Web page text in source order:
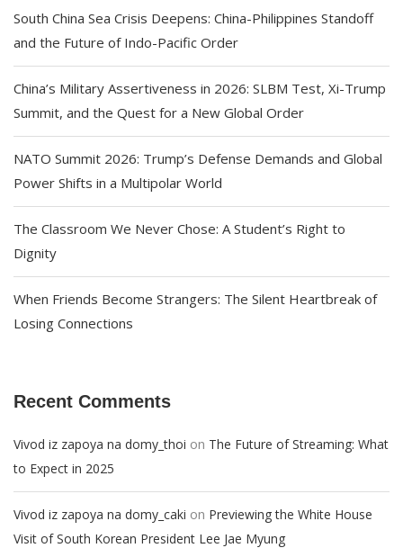
South China Sea Crisis Deepens: China-Philippines Standoff
and the Future of Indo-Pacific Order
China’s Military Assertiveness in 2026: SLBM Test, Xi-Trump
Summit, and the Quest for a New Global Order
NATO Summit 2026: Trump’s Defense Demands and Global
Power Shifts in a Multipolar World
The Classroom We Never Chose: A Student’s Right to
Dignity
When Friends Become Strangers: The Silent Heartbreak of
Losing Connections
Recent Comments
Vivod iz zapoya na domy_thoi on The Future of Streaming: What
to Expect in 2025
Vivod iz zapoya na domy_caki on Previewing the White House
Visit of South Korean President Lee Jae Myung